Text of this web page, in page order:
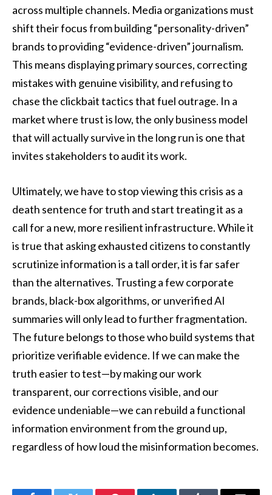
across multiple channels. Media organizations must
shift their focus from building “personality-driven”
brands to providing “evidence-driven” journalism.
This means displaying primary sources, correcting
mistakes with genuine visibility, and refusing to
chase the clickbait tactics that fuel outrage. In a
market where trust is low, the only business model
that will actually survive in the long run is one that
invites stakeholders to audit its work.
Ultimately, we have to stop viewing this crisis as a
death sentence for truth and start treating it as a
call for a new, more resilient infrastructure. While it
is true that asking exhausted citizens to constantly
scrutinize information is a tall order, it is far safer
than the alternatives. Trusting a few corporate
brands, black-box algorithms, or unverified AI
summaries will only lead to further fragmentation.
The future belongs to those who build systems that
prioritize verifiable evidence. If we can make the
truth easier to test—by making our work
transparent, our corrections visible, and our
evidence undeniable—we can rebuild a functional
information environment from the ground up,
regardless of how loud the misinformation becomes.